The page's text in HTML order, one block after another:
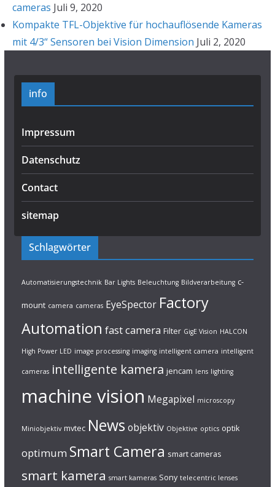
cameras Juli 9, 2020
Kompakte TFL-Objektive für hochauflösende Kameras
mit 4/3“ Sensoren bei Vision Dimension Juli 2, 2020
info
Impressum
Datenschutz
Contact
sitemap
Schlagwörter
Automatisierungstechnik Bar Lights Beleuchtung Bildverarbeitung c-
mount camera cameras EyeSpector Factory
Automation fast camera Filter GigE Vision HALCON
High Power LED image processing imaging intelligent camera intelligent
cameras intelligente kamera jencam lens lighting
machine vision Megapixel microscopy
Miniobjektiv mvtec News objektiv Objektive optics optik
optimum Smart Camera smart cameras
smart kamera smart kameras Sony telecentric lenses